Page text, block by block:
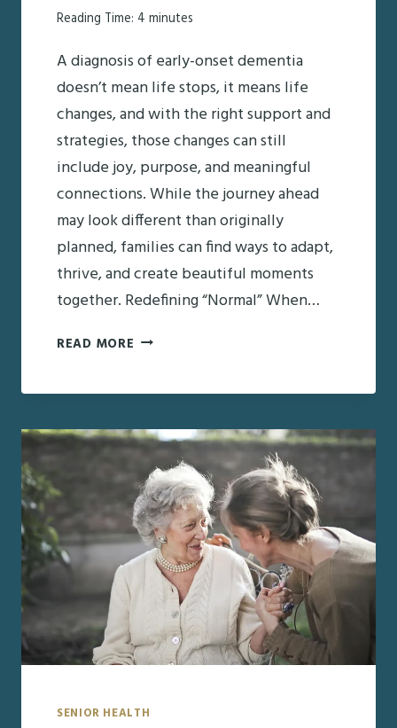
Reading Time: 4 minutes
A diagnosis of early-onset dementia
doesn’t mean life stops, it means life
changes, and with the right support and
strategies, those changes can still
include joy, purpose, and meaningful
connections. While the journey ahead
may look different than originally
planned, families can find ways to adapt,
thrive, and create beautiful moments
together. Redefining “Normal” When…
READ MORE LIVING
EARLY-
DEMENTIA:
MAINTAINING
QUALITY
OF
LIFE
AND
FINDING
HOPE
SENIOR HEALTH